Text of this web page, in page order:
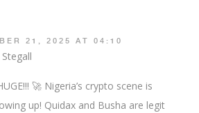
21, 2025 AT 04:10
🚀 Nigeria’s crypto scene is
up! Quidax and Busha are legit